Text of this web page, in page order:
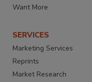
Want More
SERVICES
Marketing Services
Reprints
Market Research